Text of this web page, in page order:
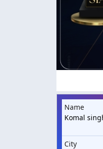
Name
Komal
City